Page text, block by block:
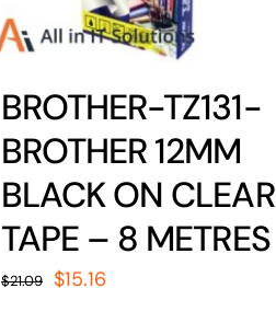
BROTHER-TZ131-
BROTHER 12MM
BLACK ON CLEAR
TAPE – 8 METRES
$21.09 Original
$15.16Current